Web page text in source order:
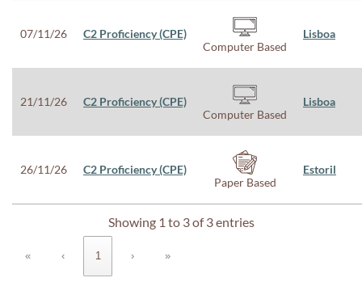
07/11/26
C2 Proficiency (CPE)
Computer Based
Lisboa
21/11/26
C2 Proficiency (CPE)
Computer Based
Lisboa
26/11/26
C2 Proficiency (CPE)
Paper Based
Estoril
Showing 1 to 3 of 3 entries
« ‹ 1 › »